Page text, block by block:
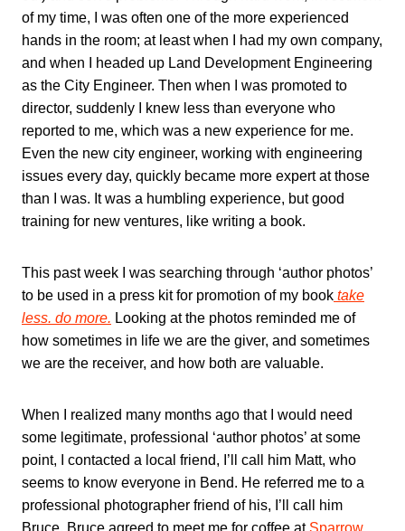
of my time, I was often one of the more experienced
hands in the room; at least when I had my own company,
and when I headed up Land Development Engineering
as the City Engineer. Then when I was promoted to
director, suddenly I knew less than everyone who
reported to me, which was a new experience for me.
Even the new city engineer, working with engineering
issues every day, quickly became more expert at those
than I was. It was a humbling experience, but good
training for new ventures, like writing a book.
This past week I was searching through ‘author photos’
to be used in a press kit for promotion of my book take
less. do more. Looking at the photos reminded me of
how sometimes in life we are the giver, and sometimes
we are the receiver, and how both are valuable.
When I realized many months ago that I would need
some legitimate, professional ‘author photos’ at some
point, I contacted a local friend, I’ll call him Matt, who
seems to know everyone in Bend. He referred me to a
professional photographer friend of his, I’ll call him
Bruce. Bruce agreed to meet me for coffee at Sparrow